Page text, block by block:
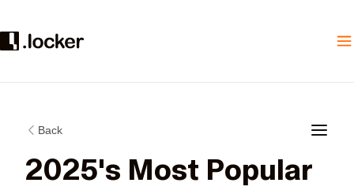
Back
2025's Most Popular